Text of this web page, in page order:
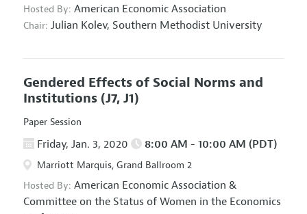
Hosted By: American Economic Association
Chair: Julian Kolev, Southern Methodist University
Gendered Effects of Social Norms and
Institutions (J7, J1)
Paper Session
Friday, Jan. 3, 2020 8:00 AM - 10:00 AM (PDT)
Marriott Marquis, Grand Ballroom 2
Hosted By: American Economic Association &
Committee on the Status of Women in the Economics